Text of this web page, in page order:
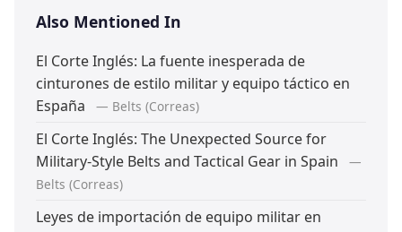
Also Mentioned In
El Corte Inglés: La fuente inesperada de
cinturones de estilo militar y equipo táctico en
España
— Belts (Correas)
El Corte Inglés: The Unexpected Source for
Military-Style Belts and Tactical Gear in Spain
—
Belts (Correas)
Leyes de importación de equipo militar en